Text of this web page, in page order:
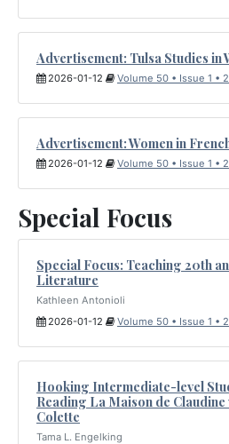
Advertisement: Tulsa Studies in
2026-01-12 Volume 50 • Issue 1 •
Advertisement: Women in
2026-01-12 Volume 50 • Issue 1 •
Special Focus
Special Focus: Teaching 20th
Literature
Kathleen Antonioli
2026-01-12
Volume 50 • Issue 1 •
Hooking Intermediate-level
Reading La Maison de
Colette
Tama L. Engelking